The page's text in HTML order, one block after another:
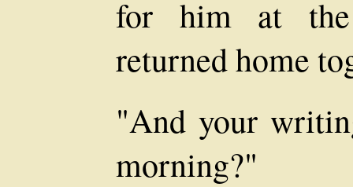
for him at the
returned home
"And your
morning?"